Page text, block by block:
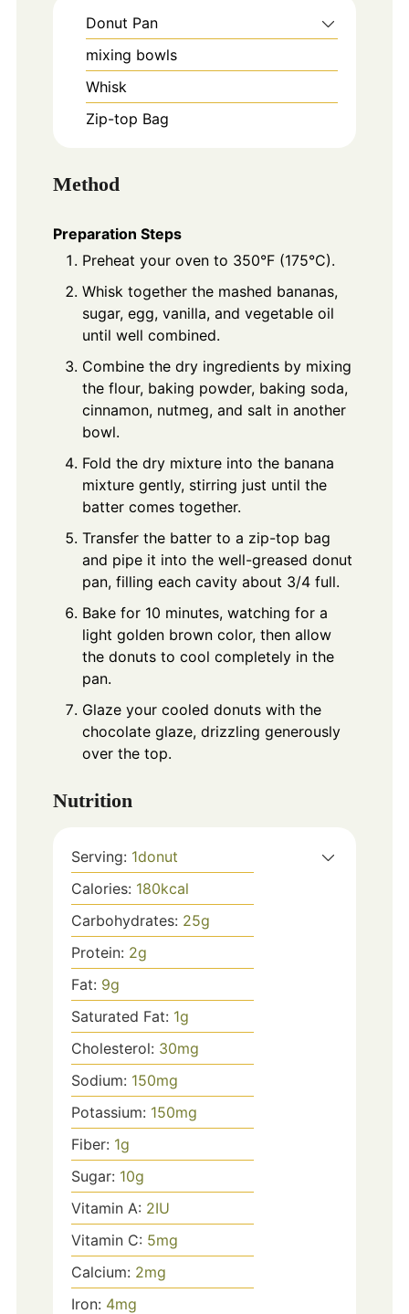
Donut Pan
mixing bowls
Whisk
Zip-top Bag
Method
Preparation Steps
Preheat your oven to 350°F (175°C).
Whisk together the mashed bananas,
sugar, egg, vanilla, and vegetable oil
until well combined.
Combine the dry ingredients by mixing
the flour, baking powder, baking soda,
cinnamon, nutmeg, and salt in another
bowl.
Fold the dry mixture into the banana
mixture gently, stirring just until the
batter comes together.
Transfer the batter to a zip-top bag
and pipe it into the well-greased donut
pan, filling each cavity about 3/4 full.
Bake for 10 minutes, watching for a
light golden brown color, then allow
the donuts to cool completely in the
pan.
Glaze your cooled donuts with the
chocolate glaze, drizzling generously
over the top.
Nutrition
Serving: 1donut
Calories: 180kcal
Carbohydrates: 25g
Protein: 2g
Fat: 9g
Saturated Fat: 1g
Cholesterol: 30mg
Sodium: 150mg
Potassium: 150mg
Fiber: 1g
Sugar: 10g
Vitamin A: 2IU
Vitamin C: 5mg
Calcium: 2mg
Iron: 4mg